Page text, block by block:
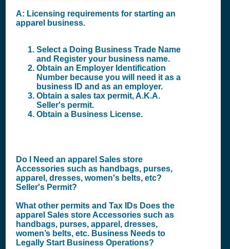
A: Licensing requirements for starting an
apparel business.
Select a Doing Business Trade Name
and Register your business name.
Obtain an Employer Identification
Number because you will need it as a
business ID and as an employer.
Obtain a sales tax permit, A.K.A.
Seller's permit.
Obtain a Business License.
Do I Need an apparel Sales store
Accessories such as handbags, purses,
apparel, dresses, women's belts, etc?
Seller's Permit?
What other permits and Tax IDs Does the
apparel Sales store Accessories such as
handbags, purses, apparel, dresses,
women’s belts, etc. Business Needs to
Legally Start Business Operations?